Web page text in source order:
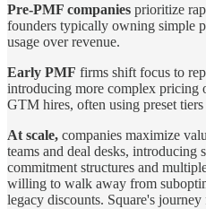
Pre-PMF companies prioritize
founders typically owning simple
usage over revenue.
Early PMF firms shift focus to
introducing more complex pricing
GTM hires, often using preset
At scale, companies maximize
teams and deal desks, introducing
commitment structures and
willing to walk away from
legacy discounts. Square's